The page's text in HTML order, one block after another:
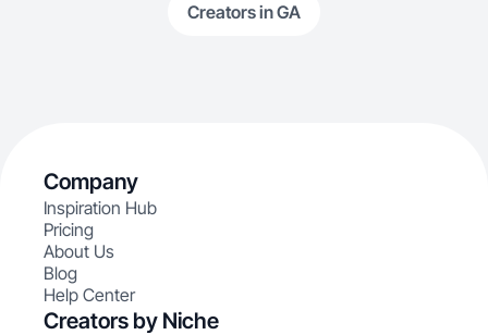
Creators in GA
Company
Inspiration Hub
Pricing
About Us
Blog
Help Center
Creators by Niche